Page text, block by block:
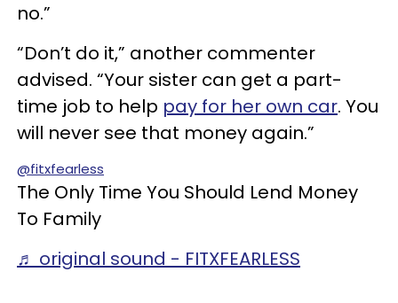
no.”
“Don’t do it,” another commenter
advised. “Your sister can get a part-
time job to help pay for her own car. You
will never see that money again.”
@fitxfearless
The Only Time You Should Lend Money
To Family
♬ original sound - FITXFEARLESS